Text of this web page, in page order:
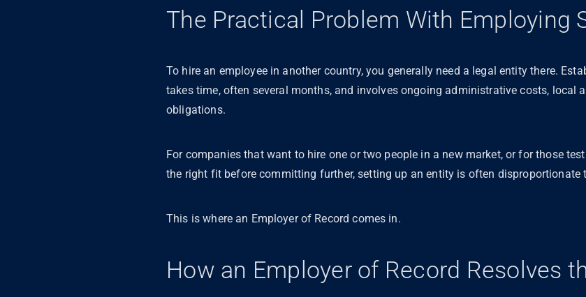
The Practical Problem With Employing
To hire an employee in another country, you generally need a legal entity there.
takes time, often several months, and involves ongoing administrative costs, local
obligations.
For companies that want to hire one or two people in a new market, or for those
the right fit before committing further, setting up an entity is often disproportionate
This is where an Employer of Record comes in.
How an Employer of Record Resolves